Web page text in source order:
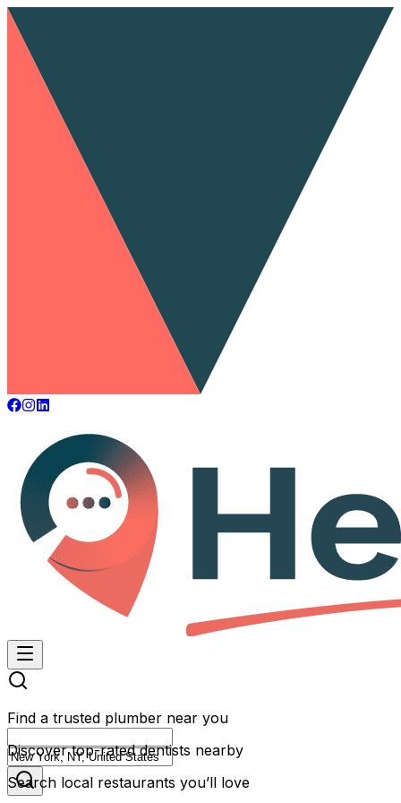
Find a trusted plumber near you
Discover top-rated dentists nearby
Search local restaurants you’ll love